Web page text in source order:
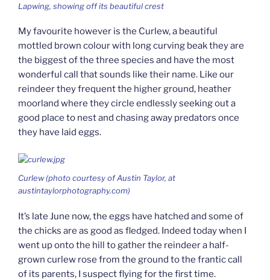
Lapwing, showing off its beautiful crest
My favourite however is the Curlew, a beautiful
mottled brown colour with long curving beak they are
the biggest of the three species and have the most
wonderful call that sounds like their name. Like our
reindeer they frequent the higher ground, heather
moorland where they circle endlessly seeking out a
good place to nest and chasing away predators once
they have laid eggs.
Curlew (photo courtesy of Austin Taylor, at
austintaylorphotography.com)
It’s late June now, the eggs have hatched and some of
the chicks are as good as fledged. Indeed today when I
went up onto the hill to gather the reindeer a half-
grown curlew rose from the ground to the frantic call
of its parents, I suspect flying for the first time.